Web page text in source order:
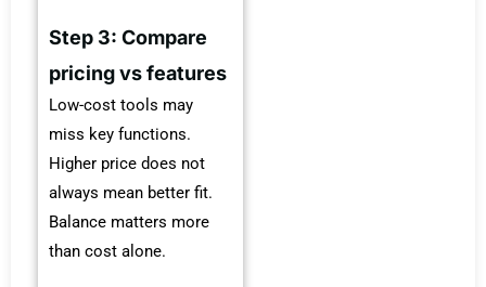
Step 3: Compare
pricing vs features
Low-cost tools may
miss key functions.
Higher price does not
always mean better fit.
Balance matters more
than cost alone.